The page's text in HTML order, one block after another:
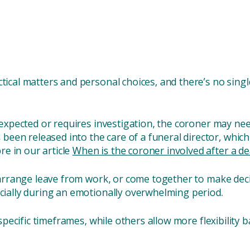
matters and personal choices, and there’s no
or requires investigation, the coroner may
released into the care of a funeral director,
in our articleWhen is the coroner involved after a
leave from work, or come together to make
during an emotionally overwhelming period.
timeframes, while others allow more flexibility